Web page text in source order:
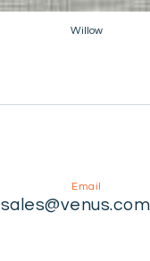
Willow
Email